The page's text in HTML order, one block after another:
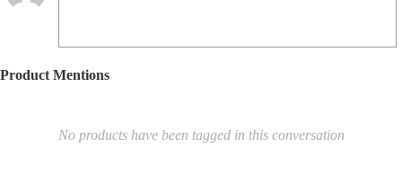
Product Mentions
No products have been tagged in this conversation